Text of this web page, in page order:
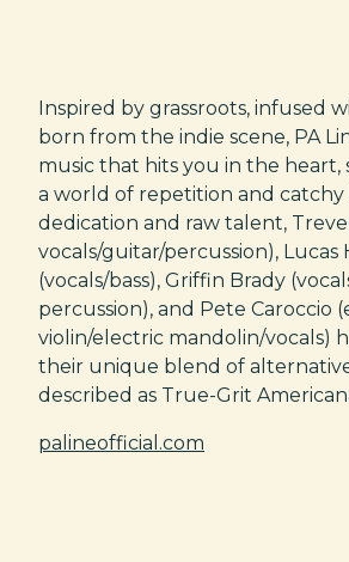
Inspired by grassroots, infused
born from the indie scene, PA
music that hits you in the heart,
a world of repetition and catchy
dedication and raw talent,
vocals/guitar/percussion), Lucas
(vocals/bass), Griffin Brady
percussion), and Pete Caroccio
violin/electric mandolin/vocals)
their unique blend of
described as True-Grit
palineofficial.com